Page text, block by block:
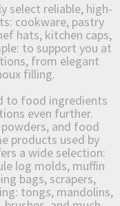
select reliable, high-
cookware, pastry
hats, kitchen caps,
to support you at
from elegant
filling.
to food ingredients
even further.
and food
products used by
a wide selection:
log molds, muffin
bags, scrapers,
tongs, mandolins,